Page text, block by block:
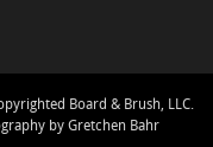
Board & Brush, LLC.
by Gretchen Bahr